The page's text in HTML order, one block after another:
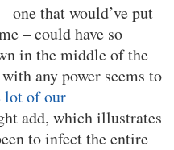
one that would’ve put
– could have so
in the middle of the
any power seems to
lot of our
add, which illustrates
to infect the entire